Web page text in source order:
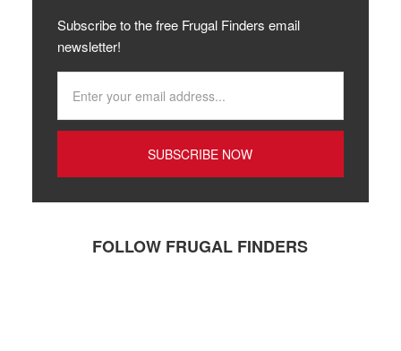
Subscribe to the free Frugal Finders email
newsletter!
FOLLOW FRUGAL FINDERS